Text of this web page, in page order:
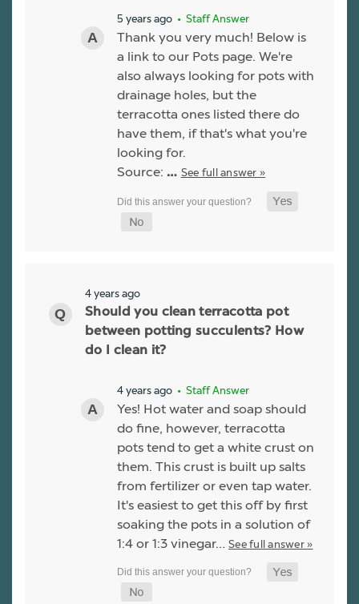
5 years ago • Staff Answer
Thank you very much! Below is
a link to our Pots page. We're
also always looking for pots with
drainage holes, but the
terracotta ones listed there do
have them, if that's what you're
looking for.
Source: … See full answer »
4 years ago
Should you clean terracotta pot
between potting succulents? How
do I clean it?
4 years ago • Staff Answer
Yes! Hot water and soap should
do fine, however, terracotta
pots tend to get a white crust on
them. This crust is built up salts
from fertilizer or even tap water.
It's easiest to get this off by first
soaking the pots in a solution of
1:4 or 1:3 vinegar… See full answer »